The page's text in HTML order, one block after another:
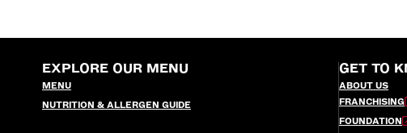
EXPLORE OUR MENU
MENU
NUTRITION & ALLERGEN GUIDE
GET TO
ABOUT US
FRANCHISING
FOUNDATION